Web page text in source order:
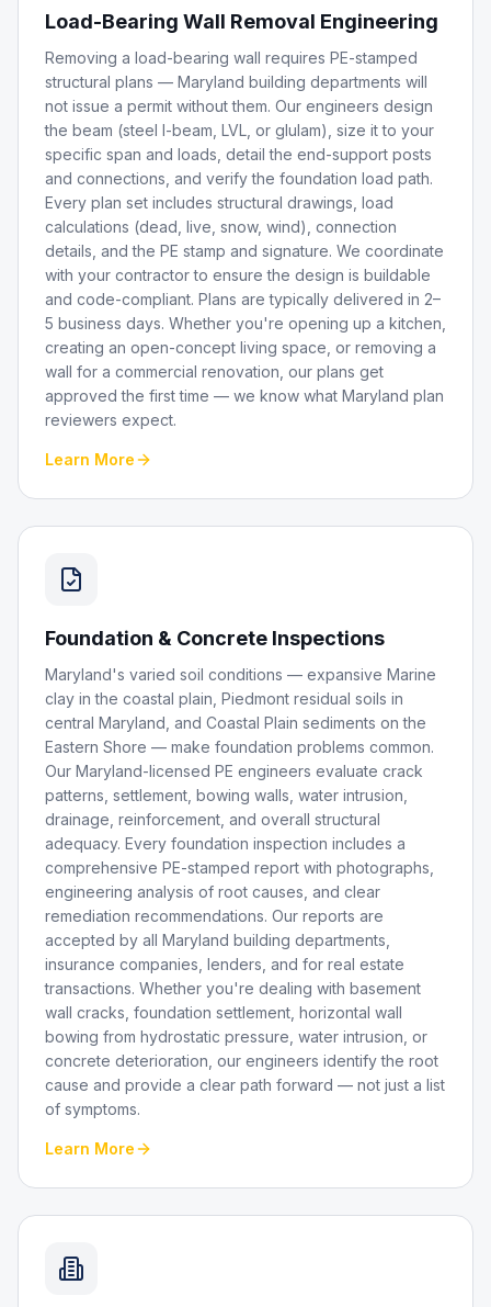
Load-Bearing Wall Removal Engineering
Removing a load-bearing wall requires PE-stamped
structural plans — Maryland building departments will
not issue a permit without them. Our engineers design
the beam (steel I-beam, LVL, or glulam), size it to your
specific span and loads, detail the end-support posts
and connections, and verify the foundation load path.
Every plan set includes structural drawings, load
calculations (dead, live, snow, wind), connection
details, and the PE stamp and signature. We coordinate
with your contractor to ensure the design is buildable
and code-compliant. Plans are typically delivered in 2–
5 business days. Whether you're opening up a kitchen,
creating an open-concept living space, or removing a
wall for a commercial renovation, our plans get
approved the first time — we know what Maryland plan
reviewers expect.
Learn More
Foundation & Concrete Inspections
Maryland's varied soil conditions — expansive Marine
clay in the coastal plain, Piedmont residual soils in
central Maryland, and Coastal Plain sediments on the
Eastern Shore — make foundation problems common.
Our Maryland-licensed PE engineers evaluate crack
patterns, settlement, bowing walls, water intrusion,
drainage, reinforcement, and overall structural
adequacy. Every foundation inspection includes a
comprehensive PE-stamped report with photographs,
engineering analysis of root causes, and clear
remediation recommendations. Our reports are
accepted by all Maryland building departments,
insurance companies, lenders, and for real estate
transactions. Whether you're dealing with basement
wall cracks, foundation settlement, horizontal wall
bowing from hydrostatic pressure, water intrusion, or
concrete deterioration, our engineers identify the root
cause and provide a clear path forward — not just a list
of symptoms.
Learn More